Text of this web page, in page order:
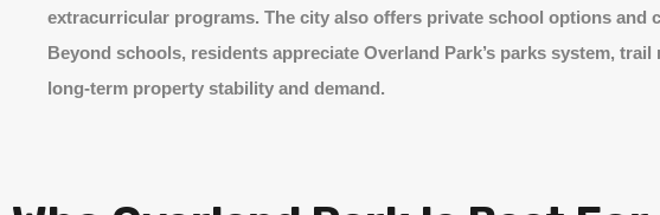
extracurricular programs. The city also offers private school options and
Beyond schools, residents appreciate Overland Park’s parks system,
long-term property stability and demand.